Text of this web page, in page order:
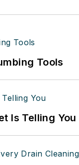
Tools
Is Telling You